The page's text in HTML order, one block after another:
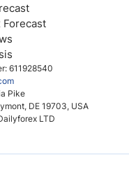
611928540
Pike
DE 19703, USA
LTD
Forecast